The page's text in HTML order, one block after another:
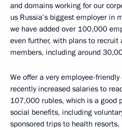
and domains working for our
us Russia’s biggest employer in
we have added over 100,000
even further, with plans to
members, including around
We offer a very employee-
recently increased salaries to
107,000 rubles, which is a good
social benefits, including
sponsored trips to health